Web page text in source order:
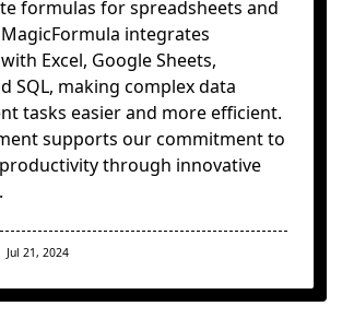
formulas for spreadsheets and
integrates
Excel, Google Sheets,
SQL, making complex data
tasks easier and more efficient.
supports our commitment to
through innovative
Jul 21, 2024